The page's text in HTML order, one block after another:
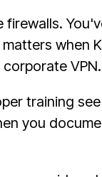
when
VPN.
training
you